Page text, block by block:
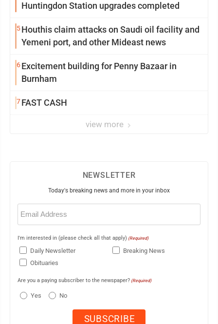
Huntingdon Station upgrades completed
5Houthis claim attacks on Saudi oil facility and
Yemeni port, and other Mideast news
6Excitement building for Penny Bazaar in
Burnham
7FAST CASH
view more
NEWSLETTER
Today's breaking news and more in your inbox
Email
(Required)
I'm interested in (please check all that apply) (Required)
Daily Newsletter
Breaking News
Obituaries
Are you a paying subscriber to the newspaper? (Required)
Yes No